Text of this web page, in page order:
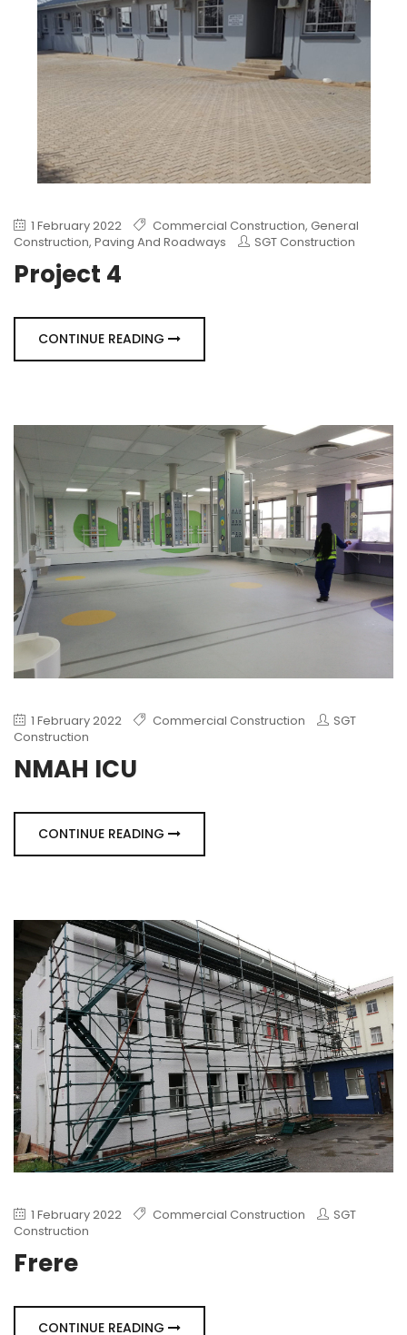
1 February 2022 Commercial Construction, General
Construction, Paving And Roadways SGT Construction
Project 4
CONTINUE READING
1 February 2022 Commercial Construction
SGT
Construction
NMAH ICU
CONTINUE READING
1 February 2022 Commercial Construction
SGT
Construction
Frere
CONTINUE READING